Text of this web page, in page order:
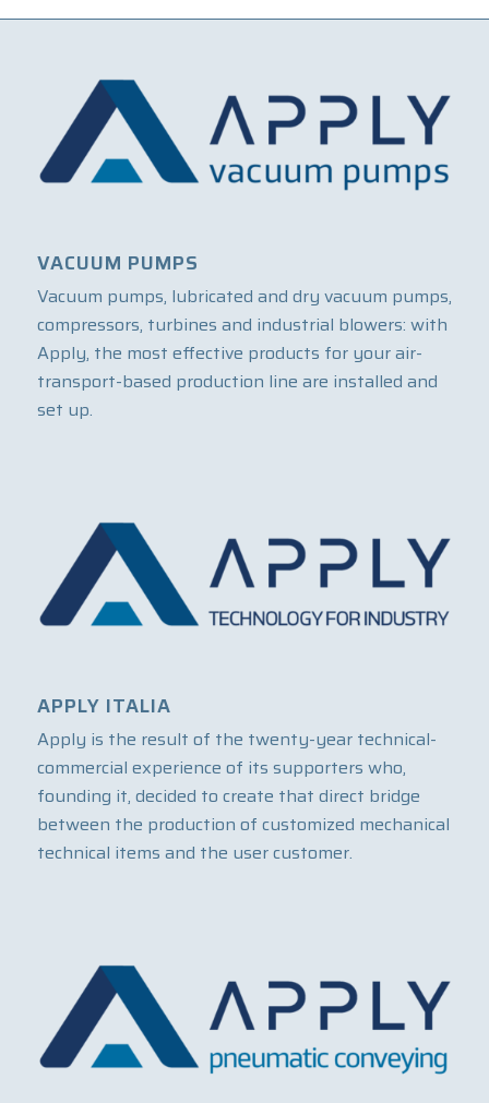
VACUUM PUMPS
Vacuum pumps, lubricated and dry vacuum pumps,
compressors, turbines and industrial blowers: with
Apply, the most effective products for your air-
transport-based production line are installed and
set up.
APPLY ITALIA
Apply is the result of the twenty-year technical-
commercial experience of its supporters who,
founding it, decided to create that direct bridge
between the production of customized mechanical
technical items and the user customer.